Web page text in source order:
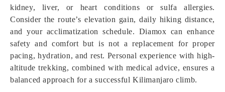
kidney, liver, or heart conditions or sulfa allergies.
Consider the route’s elevation gain, daily hiking distance,
and your acclimatization schedule. Diamox can enhance
safety and comfort but is not a replacement for proper
pacing, hydration, and rest. Personal experience with high-
altitude trekking, combined with medical advice, ensures a
balanced approach for a successful Kilimanjaro climb.